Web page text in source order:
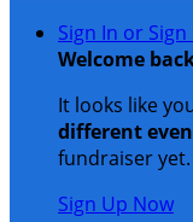
Sign In or Sign
Welcome
It looks like
different
fundraiser yet.
Sign Up Now